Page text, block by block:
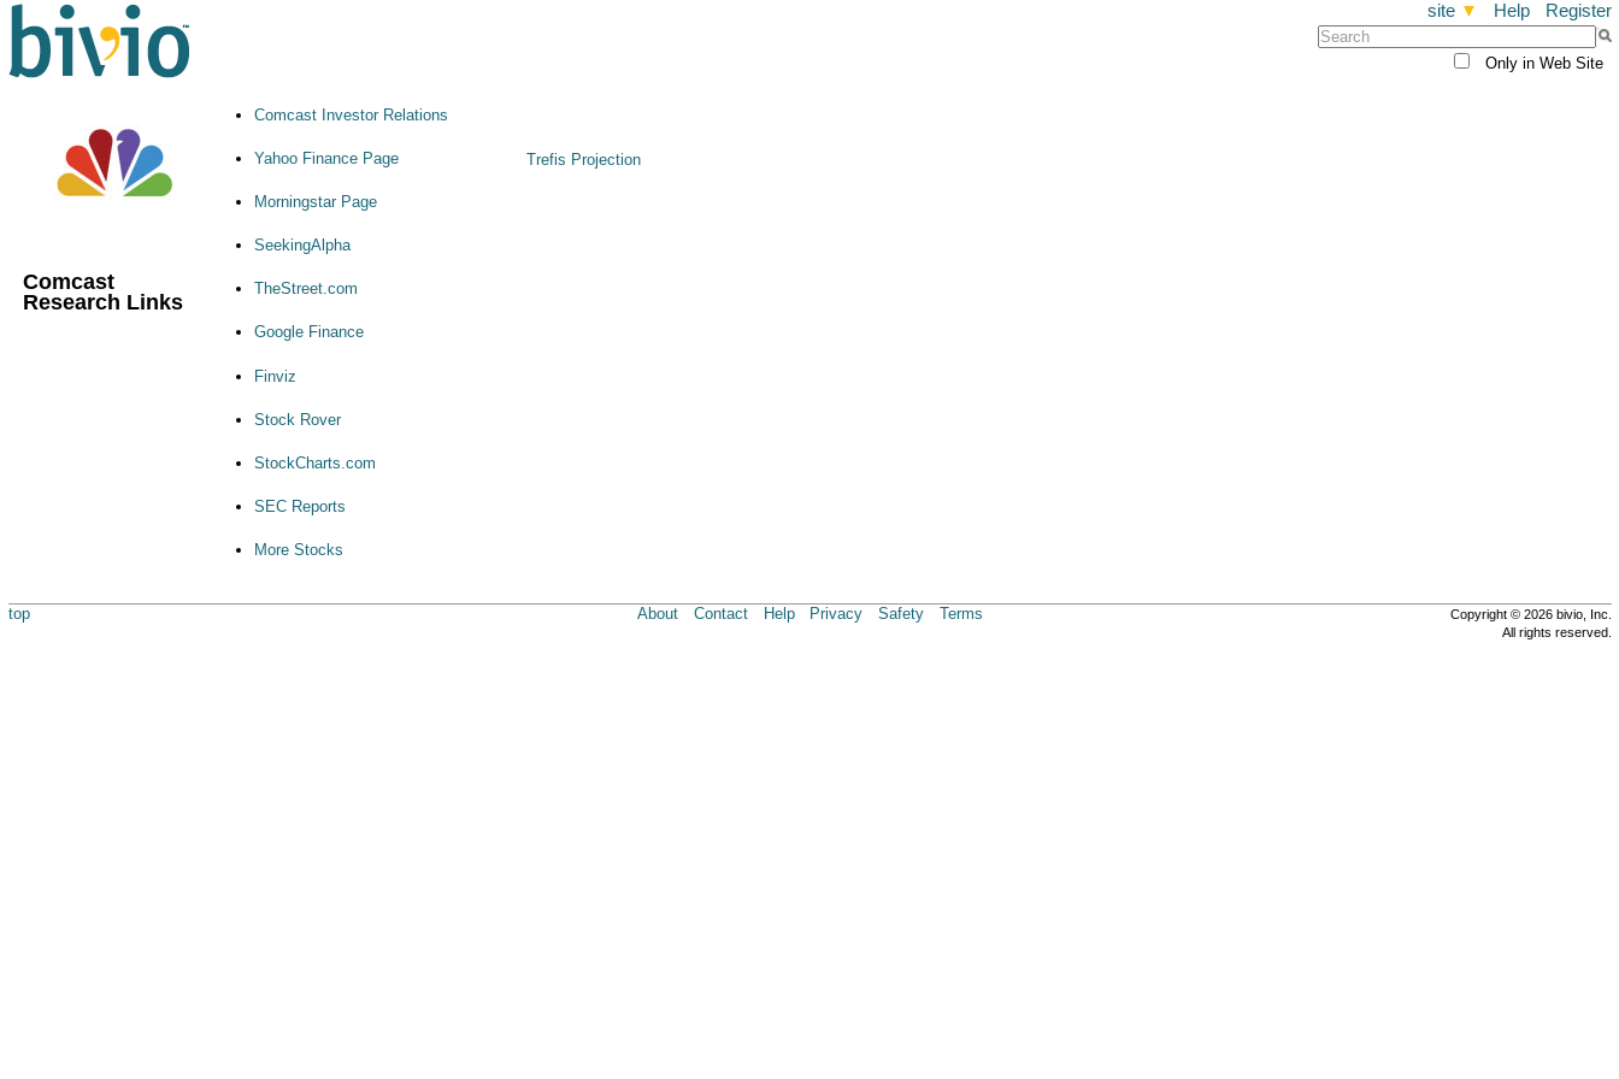
site▼ Help Register
Only in Web Site
Comcast
Research Links
Comcast Investor Relations
Yahoo Finance Page
Morningstar Page
SeekingAlpha
TheStreet.com
Google Finance
Finviz
Stock Rover
StockCharts.com
SEC Reports
More Stocks
Trefis Projection
top About Contact Help Privacy Safety Terms
Copyright © 2026 bivio, Inc.
All rights reserved.